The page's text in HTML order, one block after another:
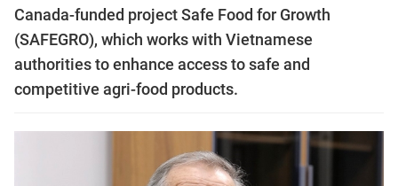
Canada-funded project Safe Food for Growth
(SAFEGRO), which works with Vietnamese
authorities to enhance access to safe and
competitive agri-food products.